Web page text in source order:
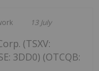
13 July
(TSXV:
3DD0) (OTCQB: